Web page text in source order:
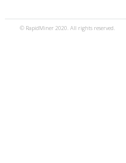
© RapidMiner 2020. All rights reserved.